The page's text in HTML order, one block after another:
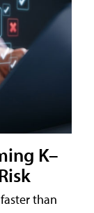
K–
than